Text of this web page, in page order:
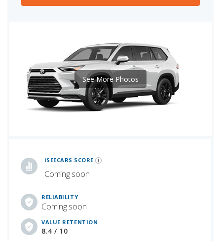
iSEECARS SCORE
Coming soon
RELIABILITY
Coming soon
VALUE RETENTION
8.4 / 10
See More Photos